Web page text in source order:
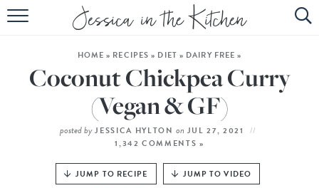
HOME
ABOUT
RECIPES
SUBSCRIBE
HOME » RECIPES » DIET » DAIRY FREE »
Coconut Chickpea Curry
(Vegan & GF)
posted by JESSICA HYLTON on JUL 27, 2021
1,342 COMMENTS »
JUMP TO RECIPE JUMP TO VIDEO